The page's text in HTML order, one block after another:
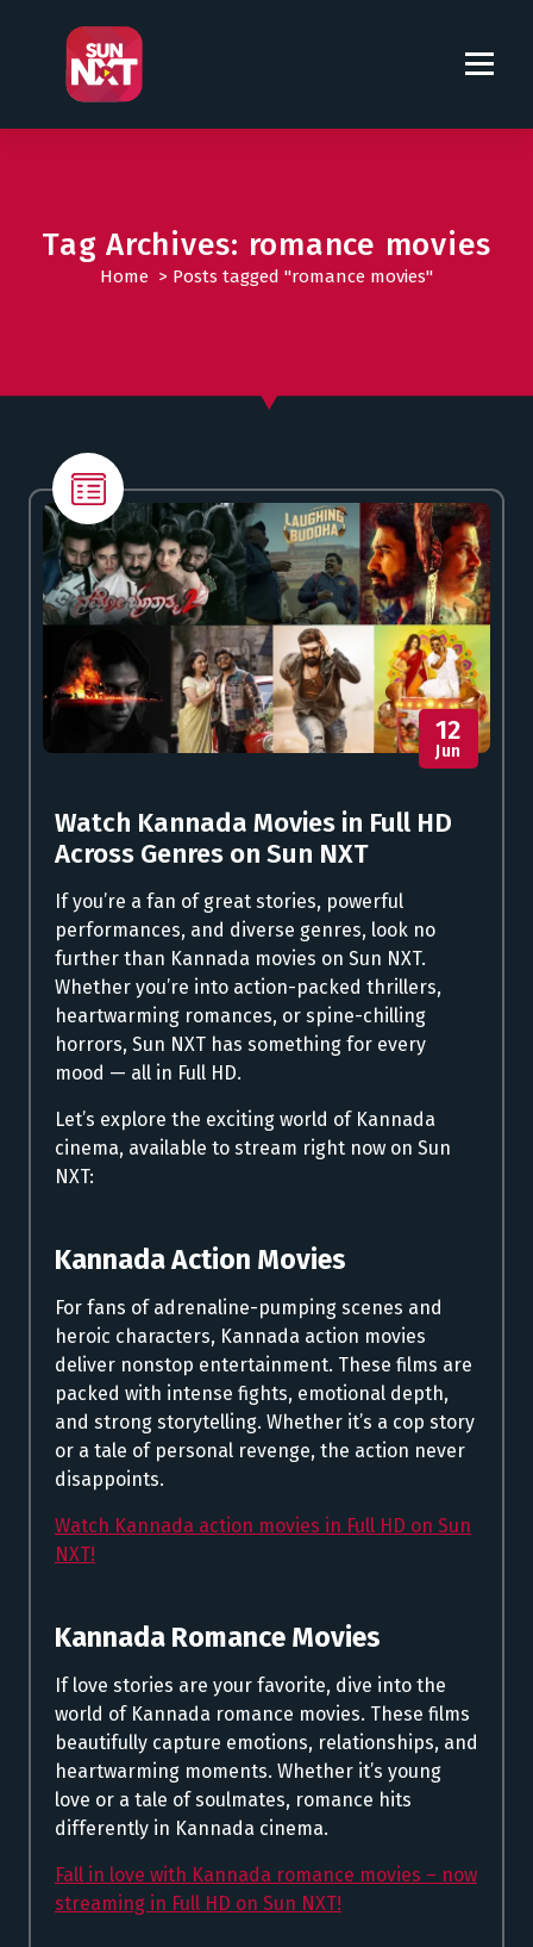
t
Tag Archives: romance movies
Home > Posts tagged "romance movies"
12
Jun
Watch Kannada Movies in Full HD
Across Genres on Sun NXT
If you’re a fan of great stories, powerful
performances, and diverse genres, look no
further than Kannada movies on Sun NXT.
Whether you’re into action-packed thrillers,
heartwarming romances, or spine-chilling
horrors, Sun NXT has something for every
mood — all in Full HD.
Let’s explore the exciting world of Kannada
cinema, available to stream right now on Sun
NXT:
Kannada Action Movies
For fans of adrenaline-pumping scenes and
heroic characters, Kannada action movies
deliver nonstop entertainment. These films are
packed with intense fights, emotional depth,
and strong storytelling. Whether it’s a cop story
or a tale of personal revenge, the action never
disappoints.
Watch Kannada action movies in Full HD on Sun
NXT!
Kannada Romance Movies
If love stories are your favorite, dive into the
world of Kannada romance movies. These films
beautifully capture emotions, relationships, and
heartwarming moments. Whether it’s young
love or a tale of soulmates, romance hits
differently in Kannada cinema.
Fall in love with Kannada romance movies – now
streaming in Full HD on Sun NXT!